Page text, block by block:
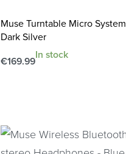
Muse Turntable Micro System
Dark Silver
€169.99
In stock